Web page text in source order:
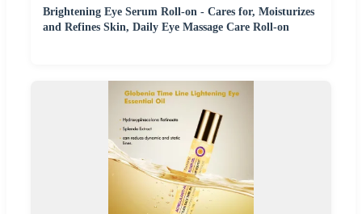
Brightening Eye Serum Roll-on - Cares for, Moisturizes
and Refines Skin, Daily Eye Massage Care Roll-on